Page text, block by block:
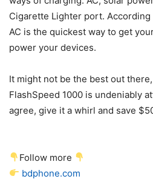
Cigarette Lighter port.
AC is the quickest way to get
power your devices.
It might not be the best out there,
FlashSpeed 1000 is undeniably
agree, give it a whirl and save
Follow more
bdphone.com